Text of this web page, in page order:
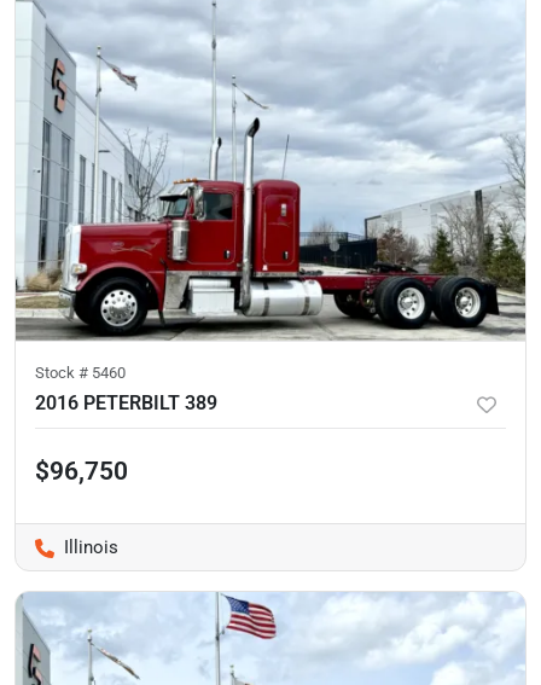
Stock # 5460
2016 PETERBILT 389
$96,750
Illinois